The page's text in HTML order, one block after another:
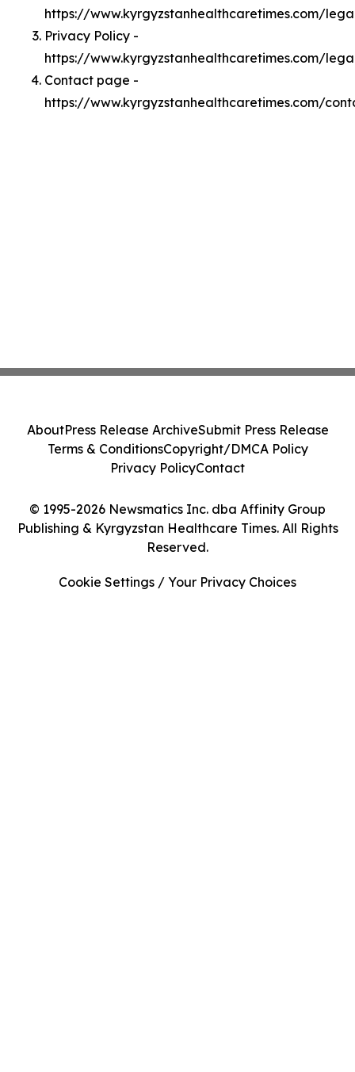
https://www.kyrgyzstanhealthcaretimes.com/
Privacy Policy -
https://www.kyrgyzstanhealthcaretimes.com/
Contact page -
https://www.kyrgyzstanhealthcaretimes.com/
© 1995-2026 Newsmatics Inc. dba Affinity Group
Publishing & Kyrgyzstan Healthcare Times. All Rights
Reserved.
AboutPress Release ArchiveSubmit Press Release
Terms & ConditionsCopyright/DMCA Policy
Privacy PolicyContact
Cookie Settings / Your Privacy Choices